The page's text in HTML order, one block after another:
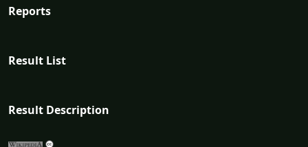
Reports
Result List
Result Description